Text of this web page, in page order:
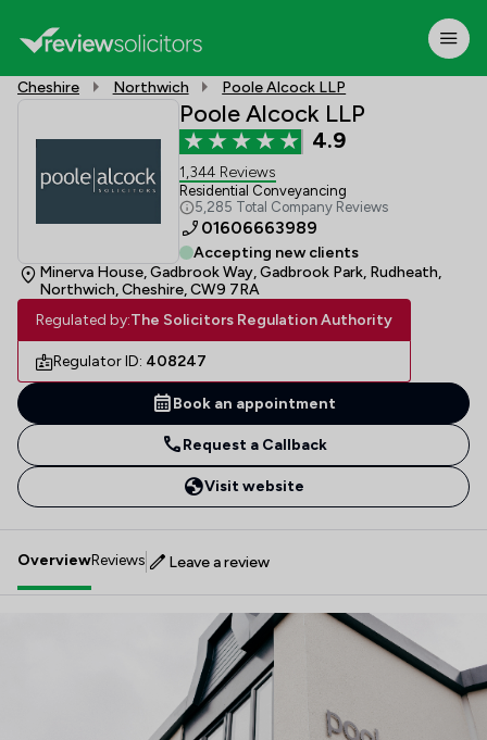
Cheshire Northwich Poole Alcock LLP
Poole Alcock LLP
4.9
1,344 Reviews
Residential Conveyancing
5,285 Total Company Reviews
01606663989
Accepting new clients
Minerva House, Gadbrook Way, Gadbrook Park, Rudheath,
Northwich, Cheshire, CW9 7RA
Regulated by:The Solicitors Regulation Authority
Regulator ID: 408247
Book an appointment
Request a Callback
Visit website
OverviewReviews Leave a review